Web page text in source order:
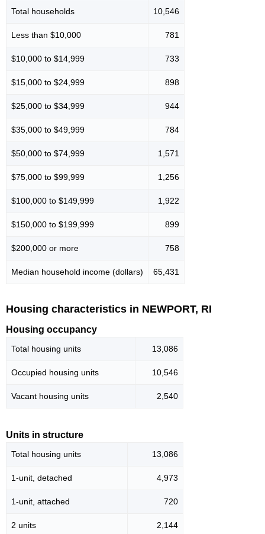
Total households 10,546
Less than $10,000 781
$10,000 to $14,999 733
$15,000 to $24,999 898
$25,000 to $34,999 944
$35,000 to $49,999 784
$50,000 to $74,999 1,571
$75,000 to $99,999 1,256
$100,000 to $149,999 1,922
$150,000 to $199,999 899
$200,000 or more 758
Median household income (dollars) 65,431
Housing characteristics in NEWPORT, RI
Housing occupancy
Total housing units 13,086
Occupied housing units 10,546
Vacant housing units 2,540
Units in structure
Total housing units 13,086
1-unit, detached 4,973
1-unit, attached 720
2 units 2,144